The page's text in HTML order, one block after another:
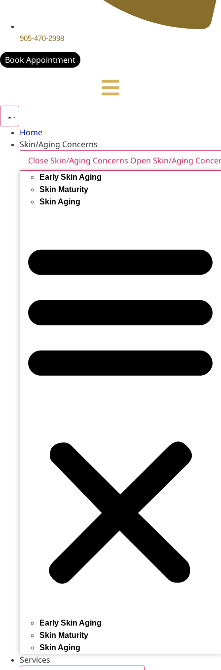
905-470-2998
Book Appointment
Home
Skin/Aging Concerns
Close Skin/Aging Concerns Open Skin/Aging
Early Skin Aging
Skin Maturity
Skin Aging
Early Skin Aging
Skin Maturity
Skin Aging
Services